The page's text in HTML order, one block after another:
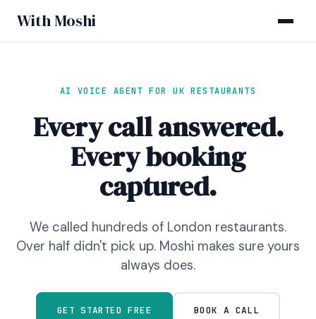
With Moshi
AI VOICE AGENT FOR UK RESTAURANTS
Every call answered.
Every booking
captured.
We called hundreds of London restaurants.
Over half didn't pick up. Moshi makes sure yours
always does.
GET STARTED FREE BOOK A CALL